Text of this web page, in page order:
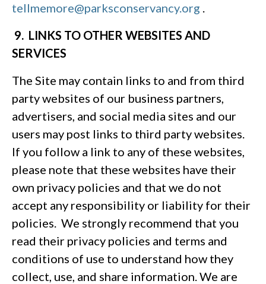
tellmemore@parksconservancy.org .
9. LINKS TO OTHER WEBSITES AND
SERVICES
The Site may contain links to and from third
party websites of our business partners,
advertisers, and social media sites and our
users may post links to third party websites.
If you follow a link to any of these websites,
please note that these websites have their
own privacy policies and that we do not
accept any responsibility or liability for their
policies. We strongly recommend that you
read their privacy policies and terms and
conditions of use to understand how they
collect, use, and share information. We are